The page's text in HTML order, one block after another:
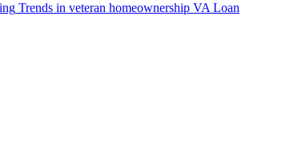
Trends in veteran homeownership VA Loan